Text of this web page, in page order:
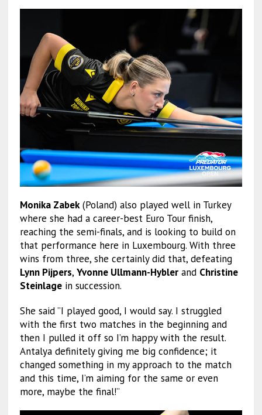
Monika Zabek(Poland) also played well in Turkey
where she had a career-best Euro Tour finish,
reaching the semi-finals, and is looking to build on
that performance here in Luxembourg. With three
wins from three, she certainly did that, defeating
Lynn Pijpers, Yvonne Ullmann-Hyblerand Christine
Steinlagein succession.
She said ”I played good, I would say. I struggled
with the first two matches in the beginning and
then I pulled it off so I’m happy with the result.
Antalya definitely giving me big confidence; it
changed something in my approach to the match
and this time, I’m aiming for the same or even
more, maybe the final!”